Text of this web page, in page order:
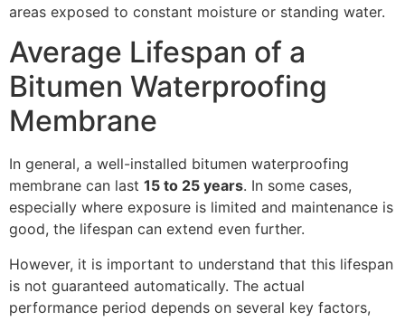
areas exposed to constant moisture or standing water.
Average Lifespan of a
Bitumen Waterproofing
Membrane
In general, a well-installed bitumen waterproofing
membrane can last 15 to 25 years. In some cases,
especially where exposure is limited and maintenance is
good, the lifespan can extend even further.
However, it is important to understand that this lifespan
is not guaranteed automatically. The actual
performance period depends on several key factors,